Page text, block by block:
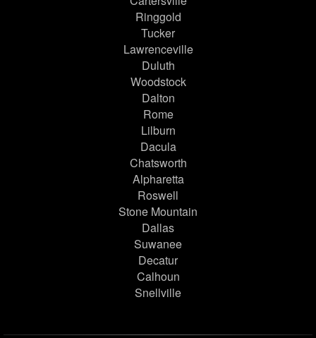
Ringgold
Tucker
Lawrenceville
Duluth
Woodstock
Dalton
Rome
Lilburn
Dacula
Chatsworth
Alpharetta
Roswell
Stone Mountain
Dallas
Suwanee
Decatur
Calhoun
Snellville